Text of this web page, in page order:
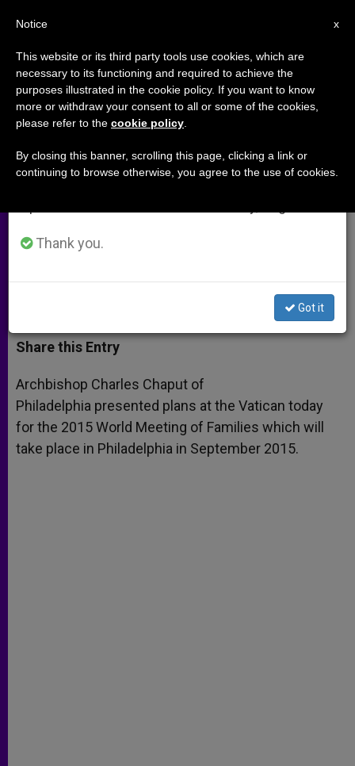
Archbishop Chaput: World
Meeting of Families Will Be Time
of Joy and Grace
Details of Plans for 2015 Meeting
a
t
s
p
p
s
s
e
g
e
r
c
e
b
o
k
i
t
r
a
r
Share this Entry
Archbishop Charles Chaput of
Philadelphia presented plans at the Vatican today
for the 2015 World Meeting of Families which will
take place in Philadelphia in September 2015.
×
Important Notice
From July 27 to August 7 we will take our
annual break, taking advantage of the summer
period when less information is generated and
Thank you.
Got it
x
Notice
This website or its third party tools use cookies, which are
necessary to its functioning and required to achieve the
purposes illustrated in the cookie policy. If you want to know
more or withdraw your consent to all or some of the cookies,
please refer to the cookie policy
By closing this banner, scrolling this page, clicking a link or
continuing to browse otherwise, you agree to the use of cookies.